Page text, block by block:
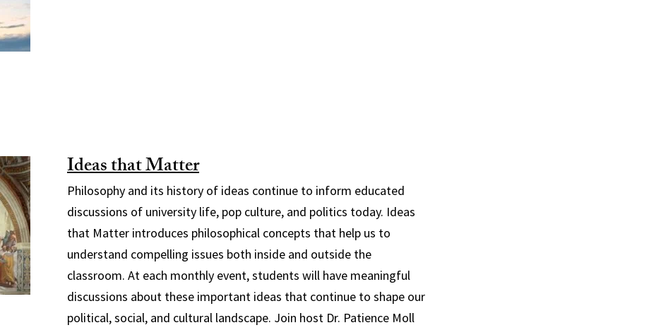
Ideas that Matter
Philosophy and its history of ideas continue to inform educated
discussions of university life, pop culture, and politics today. Ideas
that Matter introduces philosophical concepts that help us to
understand compelling issues both inside and outside the
classroom. At each monthly event, students will have meaningful
discussions about these important ideas that continue to shape our
political, social, and cultural landscape. Join host Dr. Patience Moll